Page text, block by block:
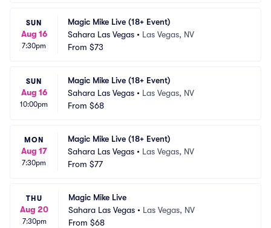
SUN
Aug 16
7:30pm
Magic Mike Live (18+ Event)
Sahara Las Vegas • Las Vegas, NV
From $73
SUN
Aug 16
10:00pm
Magic Mike Live (18+ Event)
Sahara Las Vegas • Las Vegas, NV
From $68
MON
Aug 17
7:30pm
Magic Mike Live (18+ Event)
Sahara Las Vegas • Las Vegas, NV
From $77
THU
Aug 20
7:30pm
Magic Mike Live
Sahara Las Vegas • Las Vegas, NV
From $68